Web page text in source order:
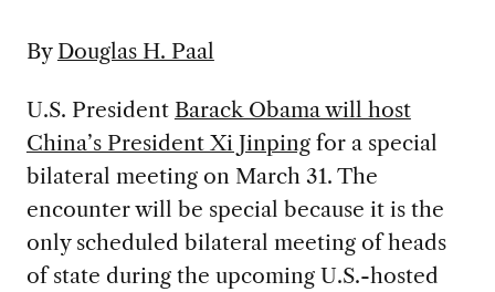
By Douglas H. Paal
U.S. President Barack Obama will host
China’s President Xi Jinpingfor a special
bilateral meeting on March 31. The
encounter will be special because it is the
only scheduled bilateral meeting of heads
of state during the upcoming U.S.-hosted